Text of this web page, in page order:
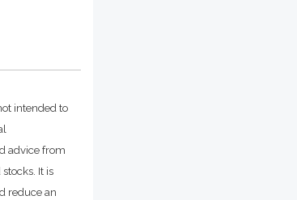
intended to
advice from
It is
reduce an